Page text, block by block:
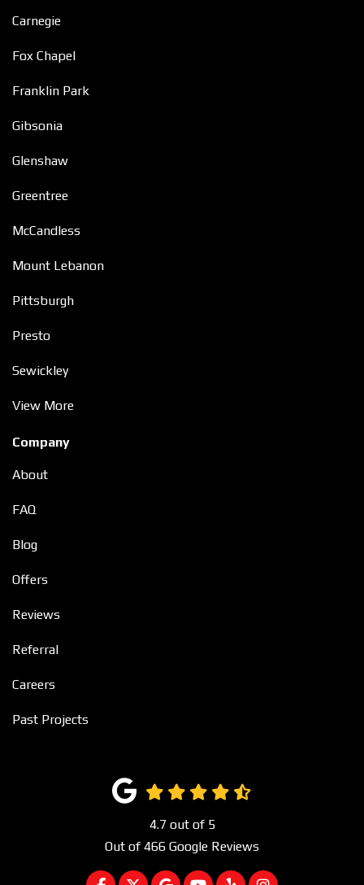
Carnegie
Fox Chapel
Franklin Park
Gibsonia
Glenshaw
Greentree
McCandless
Mount Lebanon
Pittsburgh
Presto
Sewickley
View More
Company
About
FAQ
Blog
Offers
Reviews
Referral
Careers
Past Projects
4.7 out of 5
Out of 466 Google Reviews